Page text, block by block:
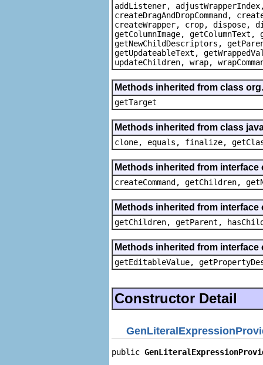
addListener, adjustWrapperIndex,
createDragAndDropCommand,
createWrapper, crop, dispose,
getColumnImage,
getNewChildDescriptors,
getUpdateableText,
updateChildren, wrap,
Methods inherited from class
getTarget
Methods inherited from class
clone, equals, finalize,
Methods inherited from
createCommand, getChildren,
Methods inherited from
getChildren, getParent,
Methods inherited from
getEditableValue,
Constructor Detail
public